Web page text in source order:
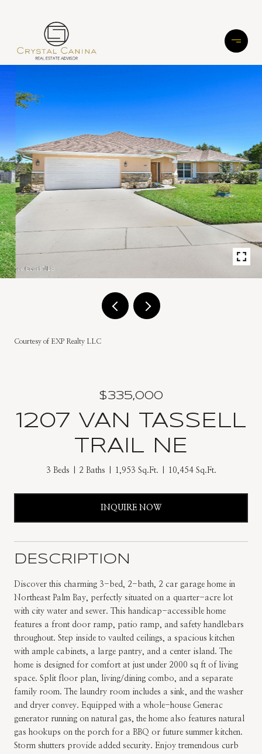
Courtesy of EXP Realty LLC
$335,000
1207 VAN TASSELL
TRAIL NE
3 Beds 2 Baths 1,953 Sq.Ft. 10,454 Sq.Ft.
INQUIRE NOW
DESCRIPTION
Discover this charming 3-bed, 2-bath, 2 car garage home in
Northeast Palm Bay, perfectly situated on a quarter-acre lot
with city water and sewer. This handicap-accessible home
features a front door ramp, patio ramp, and safety handlebars
throughout. Step inside to vaulted ceilings, a spacious kitchen
with ample cabinets, a large pantry, and a center island. The
home is designed for comfort at just under 2000 sq ft of living
space. Split floor plan, living/dining combo, and a separate
family room. The laundry room includes a sink, and the washer
and dryer convey. Equipped with a whole-house Generac
generator running on natural gas, the home also features natural
gas hookups on the porch for a BBQ or future summer kitchen.
Storm shutters provide added security. Enjoy tremendous curb